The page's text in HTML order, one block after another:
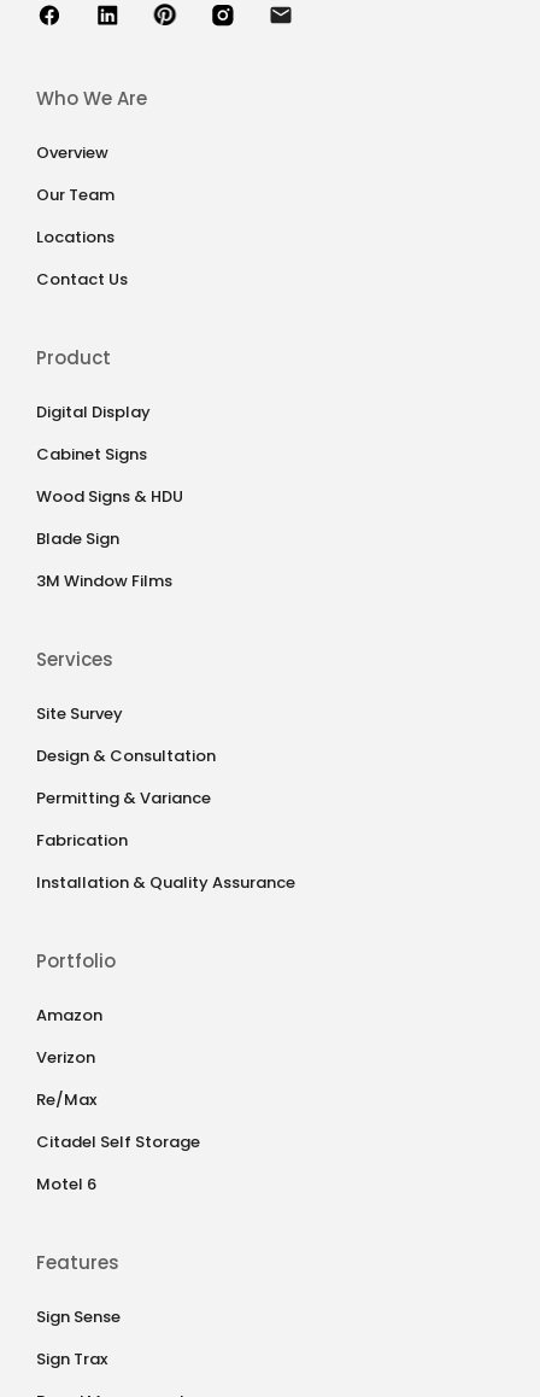
Who We Are
Overview
Our Team
Locations
Contact Us
Product
Digital Display
Cabinet Signs
Wood Signs & HDU
Blade Sign
3M Window Films
Services
Site Survey
Design & Consultation
Permitting & Variance
Fabrication
Installation & Quality Assurance
Portfolio
Amazon
Verizon
Re/Max
Citadel Self Storage
Motel 6
Features
Sign Sense
Sign Trax